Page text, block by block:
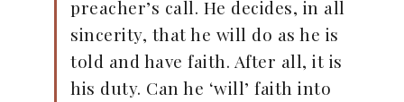
preacher’s call. He decides, in all
sincerity, that he will do as he is
told and have faith. After all, it is
his duty. Can he ‘will’ faith into